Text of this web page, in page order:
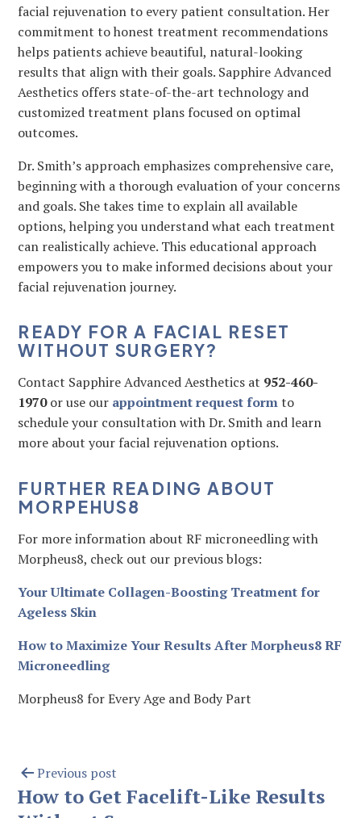
facial rejuvenation to every patient consultation. Her
commitment to honest treatment recommendations
helps patients achieve beautiful, natural-looking
results that align with their goals. Sapphire Advanced
Aesthetics offers state-of-the-art technology and
customized treatment plans focused on optimal
outcomes.
Dr. Smith’s approach emphasizes comprehensive care,
beginning with a thorough evaluation of your concerns
and goals. She takes time to explain all available
options, helping you understand what each treatment
can realistically achieve. This educational approach
empowers you to make informed decisions about your
facial rejuvenation journey.
READY FOR A FACIAL RESET
WITHOUT SURGERY?
Contact Sapphire Advanced Aesthetics at 952-460-
1970or use our appointment request formto
schedule your consultation with Dr. Smith and learn
more about your facial rejuvenation options.
FURTHER READING ABOUT
MORPEHUS8
For more information about RF microneedling with
Morpheus8, check out our previous blogs:
Your Ultimate Collagen-Boosting Treatment for
Ageless Skin
How to Maximize Your Results After Morpheus8 RF
Microneedling
Morpheus8 for Every Age and Body Part
Previous post
How to Get Facelift-Like Results